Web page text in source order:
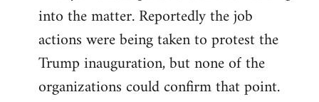
into the matter. Reportedly the job
actions were being taken to protest the
Trump inauguration, but none of the
organizations could confirm that point.